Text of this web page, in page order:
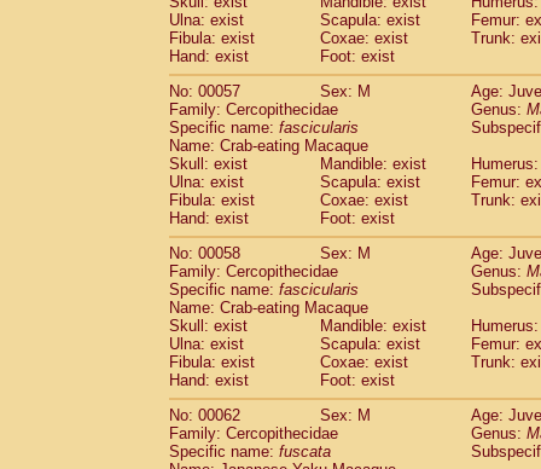
CercopithecidaeCercopithecus
CercopithecidaeCercopithecus
Cercopithecidae Cercopithecus diana
CercopithecidaeCercopithecus
CercopithecidaeCercopithecus
Cercopithecidae
Cercopithecus mitis
CercopithecidaeCercopithecus mitis
CercopithecidaeCercopithecus mitis
CercopithecidaeCercopithecus mona
CercopithecidaeCercopithecus
CercopithecidaeCercopithecus
CercopithecidaeCercopithecus
Cercopithecidae
Cercopithecusspp. (0)
Cercopithecidae
Chlorocebus
CercopithecidaeChlorocebus
CercopithecidaeErythrocebus patas
CercopithecidaeMiopithecus talapoin
Cercopithecidae Cercopithecinae
CercopithecidaeColobus angolensis
CercopithecidaeColobus guereza(0)
Cercopithecidae Colobus polykomos
Ulna: exist
Scapula: exist
Femur:
Fibula: exist
Coxae: exist
Trunk:
Hand: exist
Foot: exist
No: 00057
Sex: M
Age:
Family: Cercopithecidae
Genus:
Specific name: fascicularis
Name: Crab-eating Macaque
Skull: exist
Mandible: exist
Ulna: exist
Scapula: exist
Femur:
Fibula: exist
Coxae: exist
Trunk:
Hand: exist
Foot: exist
No: 00058
Sex: M
Age:
Family: Cercopithecidae
Genus:
Specific name: fascicularis
Name: Crab-eating Macaque
Skull: exist
Mandible: exist
Ulna: exist
Scapula: exist
Femur:
Fibula: exist
Coxae: exist
Trunk:
Hand: exist
Foot: exist
No: 00062
Sex: M
Age:
Family: Cercopithecidae
Genus:
Specific name: fuscata